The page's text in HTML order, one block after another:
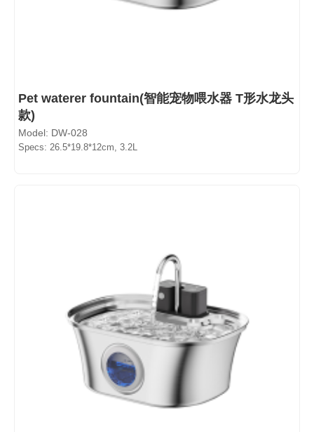
Pet waterer fountain(智能宠物喂水器 T形水龙头
款)
Model: DW-028
Specs: 26.5*19.8*12cm, 3.2L